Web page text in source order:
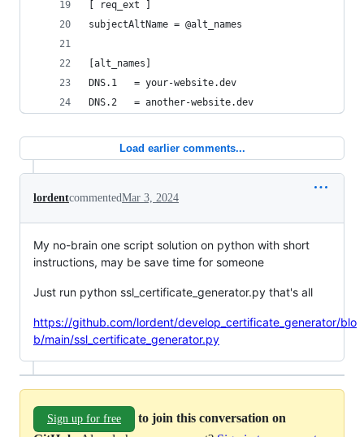
[ req_ext ]
subjectAltName = @alt_names
[alt_names]
DNS.1   = your-website.dev
DNS.2   = another-website.dev
Load earlier comments...
lordentcommentedMar 3, 2024
My no-brain one script solution on python with short
instructions, may be save time for someone
Just run python ssl_certificate_generator.py that's all
https://github.com/lordent/develop_certificate_generator/blo
b/main/ssl_certificate_generator.py
Sign up for free
to join this conversation on